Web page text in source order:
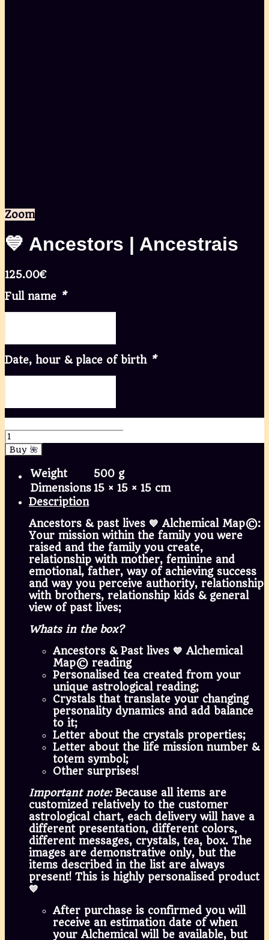
Zoom
💙 Ancestors | Ancestrais
125.00€
Full name *
Date, hour & place of birth *
Buy 🌺
Weight
500 g
Dimensions 15 × 15 × 15 cm
Description
Ancestors & past lives 💙 Alchemical Map©:
Your mission within the family you were
raised and the family you create,
relationship with mother, feminine and
emotional, father, way of achieving success
and way you perceive authority, relationship
with brothers, relationship kids & general
view of past lives;
Whats in the box?
Ancestors & Past lives 💙 Alchemical
Map© reading
Personalised tea created from your
unique astrological reading;
Crystals that translate your changing
personality dynamics and add balance
to it;
Letter about the crystals properties;
Letter about the life mission number &
totem symbol;
Other surprises!
Important note:Because all items are
customized relatively to the customer
astrological chart, each delivery will have a
different presentation, different colors,
different messages, crystals, tea, box. The
images are demonstrative only, but the
items described in the list are always
present! This is highly personalised product
💙
After purchase is confirmed you will
receive an estimation date of when
your Alchemical will be available, but